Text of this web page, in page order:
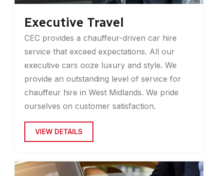
Executive Travel
CEC provides a chauffeur-driven car hire
service that exceed expectations. All our
executive cars ooze luxury and style. We
provide an outstanding level of service for
chauffeur hire in West Midlands. We pride
ourselves on customer satisfaction.
VIEW DETAILS